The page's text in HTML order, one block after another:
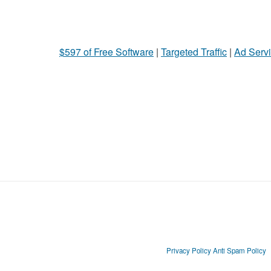
$597 of Free Software | Targeted Traffic | Ad
Privacy Policy Anti Spam Policy